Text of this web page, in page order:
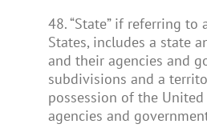
48. “State” if referring
States, includes a state
and their agencies and
subdivisions and a
possession of the
agencies and